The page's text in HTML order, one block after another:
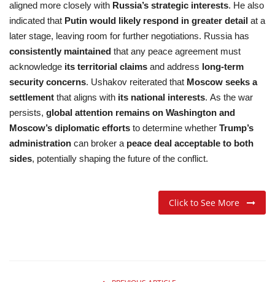
aligned more closely with Russia’s strategic interests. He also
indicated that Putin would likely respond in greater detail at a
later stage, leaving room for further negotiations. Russia has
consistently maintained that any peace agreement must
acknowledge its territorial claims and address long-term
security concerns. Ushakov reiterated that Moscow seeks a
settlement that aligns with its national interests. As the war
persists, global attention remains on Washington and
Moscow’s diplomatic efforts to determine whether Trump’s
administration can broker a peace deal acceptable to both
sides, potentially shaping the future of the conflict.
Click to See More